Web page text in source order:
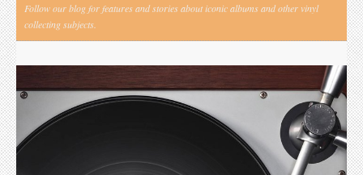
Follow our blog for features and stories about iconic albums and other vinyl
collecting subjects.